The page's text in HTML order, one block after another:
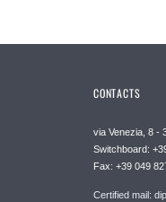
CONTACTS
via Venezia, 8 -
Switchboard:
Fax: +39 049
Certified mail: